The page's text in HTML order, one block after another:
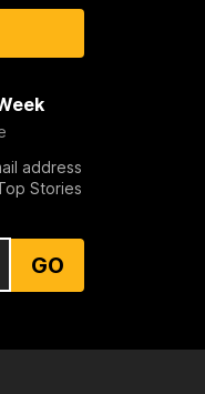
address
Stories
GO